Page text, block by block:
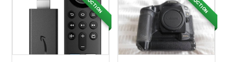
AUCTION AUCTION